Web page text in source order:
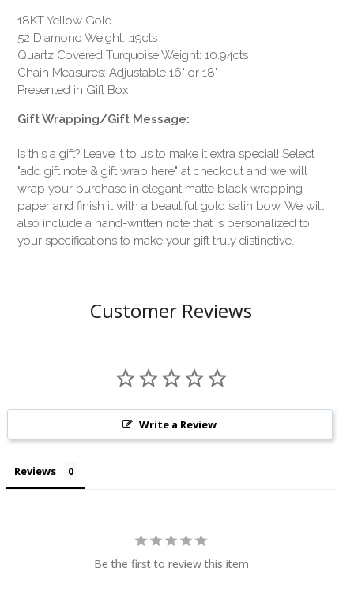
18KT Yellow Gold
52 Diamond Weight: .19cts
Quartz Covered Turquoise Weight: 10.94cts
Chain Measures: Adjustable 16" or 18"
Presented in Gift Box
Gift Wrapping/Gift Message:
Is this a gift? Leave it to us to make it extra special! Select
"add gift note & gift wrap here" at checkout and we will
wrap your purchase in elegant matte black wrapping
paper and finish it with a beautiful gold satin bow. We will
also include a hand-written note that is personalized to
your specifications to make your gift truly distinctive.
Customer Reviews
Write a Review
Reviews
Be the first to review this item